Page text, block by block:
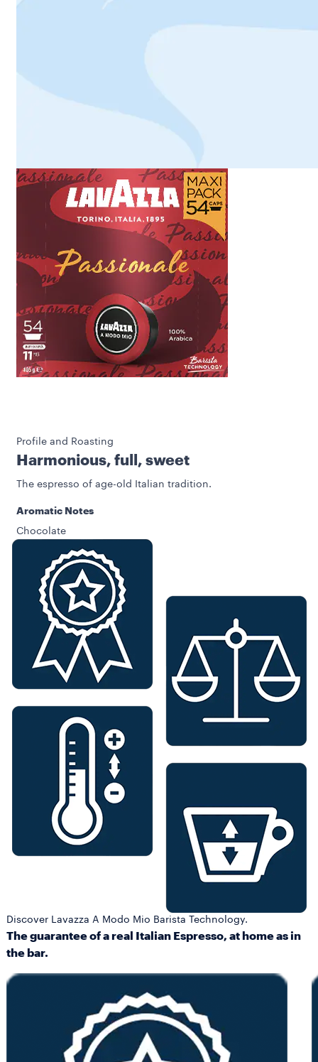
Profile and Roasting
Harmonious, full, sweet
The espresso of age-old Italian tradition.
Aromatic Notes
Chocolate
Discover Lavazza A Modo Mio Barista Technology.
The guarantee of a real Italian Espresso, at home as in
the bar.